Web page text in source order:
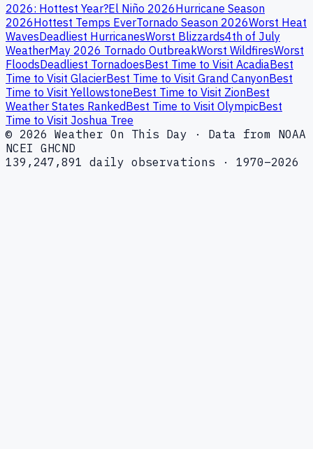
2026: Hottest Year?El Niño 2026Hurricane Season
2026Hottest Temps EverTornado Season 2026Worst Heat
WavesDeadliest HurricanesWorst Blizzards4th of July
WeatherMay 2026 Tornado OutbreakWorst WildfiresWorst
FloodsDeadliest TornadoesBest Time to Visit AcadiaBest
Time to Visit GlacierBest Time to Visit Grand CanyonBest
Time to Visit YellowstoneBest Time to Visit ZionBest
Weather States RankedBest Time to Visit OlympicBest
Time to Visit Joshua Tree
© 2026 Weather On This Day · Data from NOAA
NCEI GHCND
139,247,891 daily observations · 1970–2026